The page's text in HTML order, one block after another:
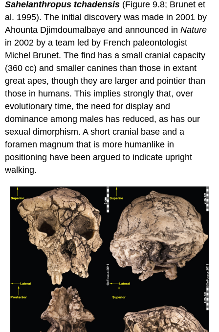
Sahelanthropus tchadensis (Figure 9.8; Brunet et
al. 1995). The initial discovery was made in 2001 by
Ahounta Djimdoumalbaye and announced inNature
in 2002 by a team led by French paleontologist
Michel Brunet. The find has a small cranial capacity
(360 cc) and smaller canines than those in extant
great apes, though they are larger and pointier than
those in humans. This implies strongly that, over
evolutionary time, the need for display and
dominance among males has reduced, as has our
sexual dimorphism. A short cranial base and a
foramen magnum that is more humanlike in
positioning have been argued to indicate upright
walking.